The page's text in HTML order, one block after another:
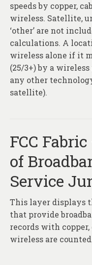
speeds by copper,
wireless. Satellite,
‘other’ are not
calculations. A
wireless alone if it
(25/3+) by a
any other
satellite).
FCC
of
Service
This layer displays
that provide
records with
wireless are